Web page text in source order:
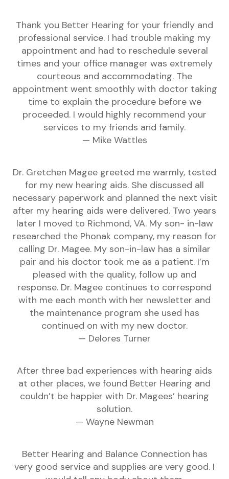
Thank you Better Hearing for your friendly and
professional service. I had trouble making my
appointment and had to reschedule several
times and your office manager was extremely
courteous and accommodating. The
appointment went smoothly with doctor taking
time to explain the procedure before we
proceeded. I would highly recommend your
services to my friends and family.
— Mike Wattles
Dr. Gretchen Magee greeted me warmly, tested
for my new hearing aids. She discussed all
necessary paperwork and planned the next visit
after my hearing aids were delivered. Two years
later I moved to Richmond, VA. My son- in-law
researched the Phonak company, my reason for
calling Dr. Magee. My son-in-law has a similar
pair and his doctor took me as a patient. I’m
pleased with the quality, follow up and
response. Dr. Magee continues to correspond
with me each month with her newsletter and
the maintenance program she used has
continued on with my new doctor.
— Delores Turner
After three bad experiences with hearing aids
at other places, we found Better Hearing and
couldn’t be happier with Dr. Magees’ hearing
solution.
— Wayne Newman
Better Hearing and Balance Connection has
very good service and supplies are very good. I